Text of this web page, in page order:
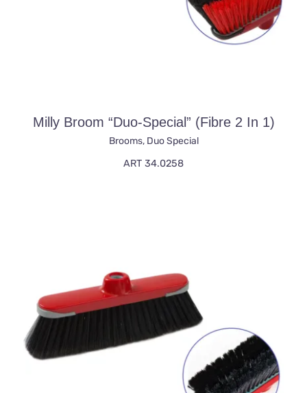
Milly Broom “duo-Special” (fibre 2 In 1)
Brooms, Duo Special
ART 34.0258